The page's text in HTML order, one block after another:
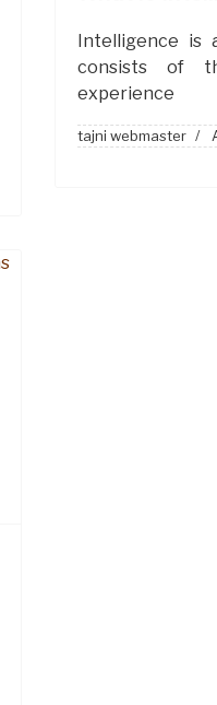
Intelligence is
consists of
experience
tajni webmaster